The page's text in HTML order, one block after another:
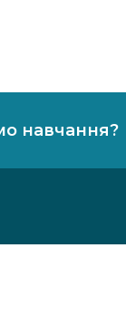
навчання?